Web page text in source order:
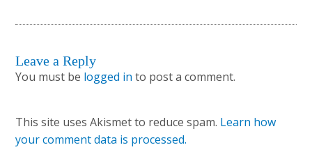
Reader
Leave a Reply
You must be logged in to post a comment.
This site uses Akismet to reduce spam. Learn how
your comment data is processed.